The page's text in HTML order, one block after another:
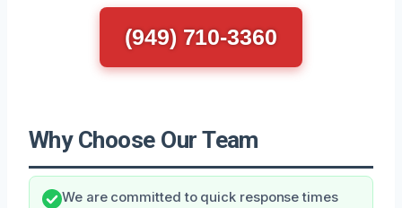
(949) 710-3360
Why Choose Our Team
We are committed to quick response times